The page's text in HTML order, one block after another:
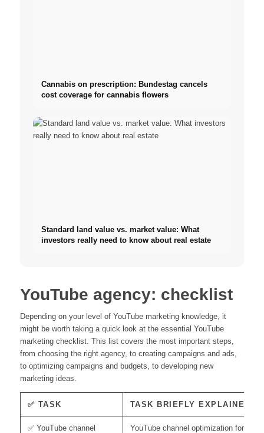
Cannabis on prescription: Bundestag cancels
cost coverage for cannabis flowers
Standard land value vs. market value: What
investors really need to know about real estate
YouTube agency: checklist
Depending on your level of YouTube marketing knowledge, it
might be worth taking a quick look at the essential YouTube
marketing checklist. This list covers the most important steps,
from choosing the right agency, to creating campaigns and ads,
to optimizing campaigns and budgets, to developing new
marketing ideas.
✅ TASK TASK BRIEFLY EXPLAINED
✅ YouTube channel
YouTube channel optimization for